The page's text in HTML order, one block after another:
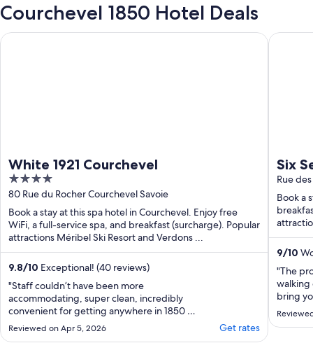
Courchevel 1850 Hotel Deals
White 1921 Courchevel
4
out
of
5
80 Rue du Rocher Courchevel Savoie
Book a stay at this spa hotel in Courchevel. Enjoy free
WiFi, a full-service spa, and breakfast (surcharge). Popular
attractions Méribel Ski Resort and Verdons ...
9.8/10 Exceptional! (40 reviews)
"Staff couldn’t have been more
accommodating, super clean, incredibly
convenient for getting anywhere in 1850 -
would 100% recommend!"
Reviewed on Apr 5, 2026 Get rates
White 1921 Courchevel
Six
Rue
Book a
9/10
"The
walking
bring
only
Six